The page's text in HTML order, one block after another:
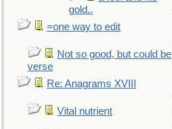
gold..
=one way to edit
Not so good, but could be
verse
Re: Anagrams XVIII
Vital nutrient